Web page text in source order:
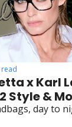
x Karl
Style &
day to